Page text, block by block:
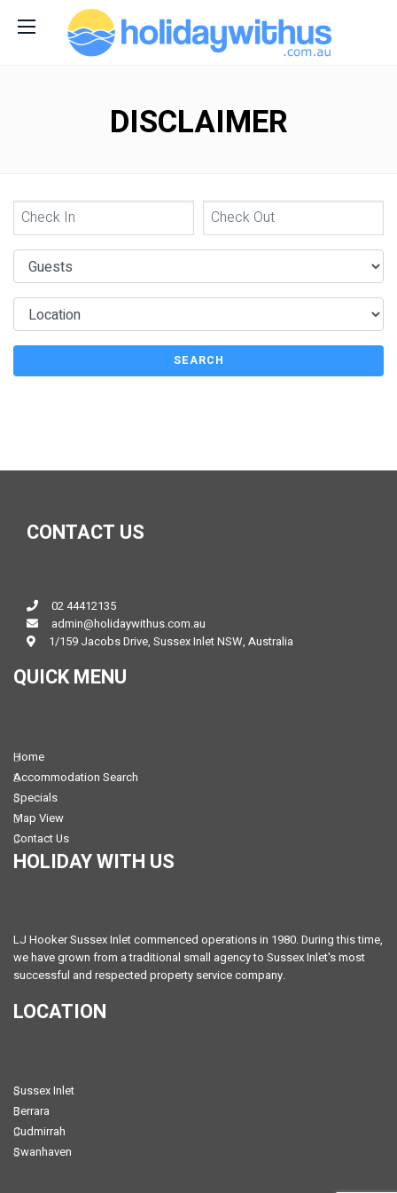
DISCLAIMER
SEARCH
CONTACT US
02 44412135
admin@holidaywithus.com.au
1/159 Jacobs Drive, Sussex Inlet NSW, Australia
QUICK MENU
Home
Accommodation Search
Specials
Map View
Contact Us
HOLIDAY WITH US
LJ Hooker Sussex Inlet commenced operations in 1980. During this time,
we have grown from a traditional small agency to Sussex Inlet's most
successful and respected property service company.
LOCATION
Sussex Inlet
Berrara
Cudmirrah
Swanhaven